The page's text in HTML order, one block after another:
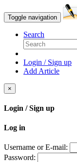
Toggle navigation
Search
Login / Sign up
Add Article
×
Login / Sign up
Log in
Username or E-mail:
Password: